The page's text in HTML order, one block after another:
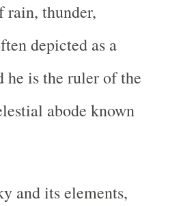
rain, thunder,
depicted as a
he is the ruler of the
abode known
and its elements,